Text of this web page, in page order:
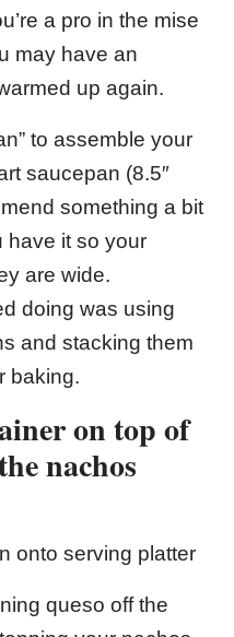
a pro in the mise
may have an
up again.
to assemble your
saucepan (8.5″
something a bit
have it so your
are wide.
doing was using
and stacking them
baking.
on top of
nachos
queso off the